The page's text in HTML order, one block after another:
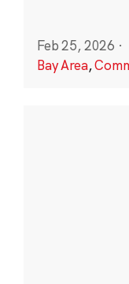
Feb 25, 2026 ·
Bay Area,